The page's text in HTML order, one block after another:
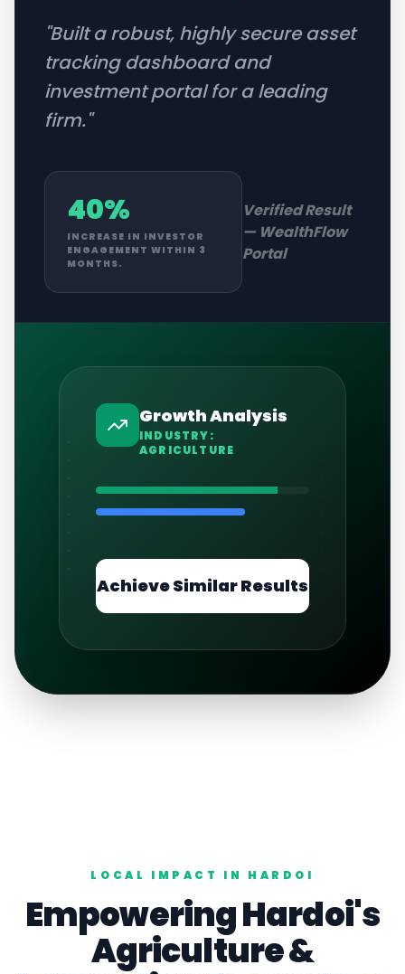
"Built a robust, highly secure asset
tracking dashboard and
investment portal for a leading
firm."
40%
INCREASE IN INVESTOR
ENGAGEMENT WITHIN 3
MONTHS.
Verified Result
— WealthFlow
Portal
Growth Analysis
INDUSTRY:
AGRICULTURE
Achieve Similar Results
LOCAL IMPACT IN HARDOI
EmpoweringHardoi's
Agriculture&